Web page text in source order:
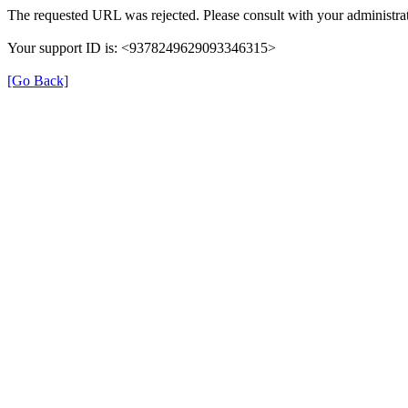
The requested URL was rejected. Please consult with your
Your support ID is: <9378249629093346315>
[Go Back]